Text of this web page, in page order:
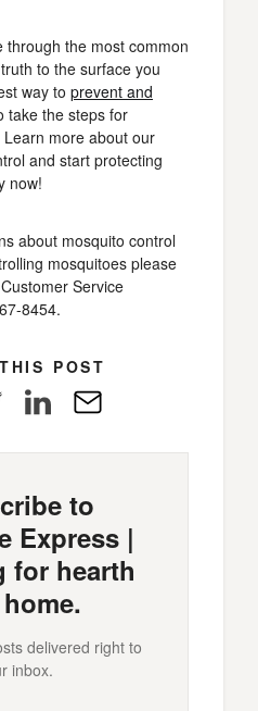
through the most common
to the surface you
way to prevent and
take the steps for
more about our
and start protecting
now!
about mosquito control
mosquitoes please
Service
8454.
POST
Twitter LinkedIn
to
Express |
for hearth
delivered right to
inbox.